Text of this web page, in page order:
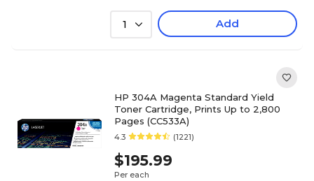
1 Add
HP 304A Magenta Standard Yield
Toner Cartridge, Prints Up to 2,800
Pages (CC533A)
4.3 (1221)
$195.99
Per each